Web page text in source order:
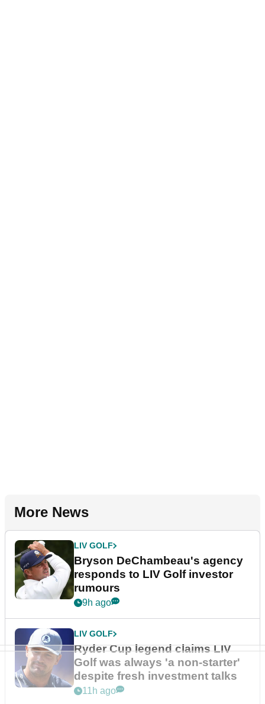
More News
LIV GOLF
Bryson DeChambeau's agency
responds to LIV Golf investor
rumours
9h ago
LIV GOLF
Ryder Cup legend claims LIV
Golf was always 'a non-starter'
despite fresh investment talks
11h ago